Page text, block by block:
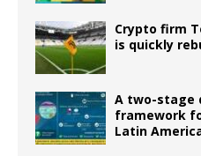
Crypto firm
is quickly
A two-stage
framework
Latin